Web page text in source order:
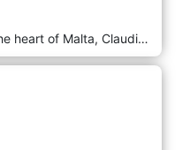
From humble beginnings in Italy to establishing a popular Pizzeria in the heart of Malta, Claudio has remained true to his Italian roots. Claudio’s Pizzas was born out of his passion for providing a taste of Italy in Malta. Since then, hundreds of thousands of people have been impacted by this love for serving others and keep coming back for that authentic pizza experience. You can taste the love and passion for providing the very best in Italian pizza cuisine, in every slice. Come and visit us at Claudio’s Pizzas, meet Claudio and try his pizza for yourself. You won’t be disappointed.